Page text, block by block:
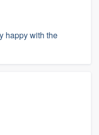
happy with the